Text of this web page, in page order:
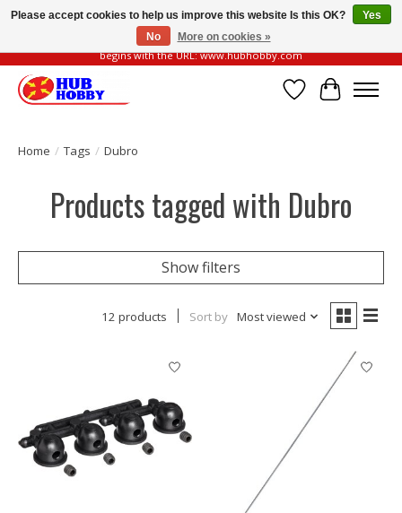
Please be vigilant of fake or fraudulent websites. Our official website always
begins with the URL: www.hubhobby.com
Wish List
Cart
Home / Tags / Dubro
Products tagged with Dubro
Show filters
12 products Sort by Most viewed
Please accept cookies to help us improve this website Is this OK?
Yes
No
More on cookies »